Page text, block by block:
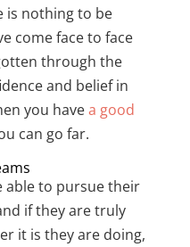
is nothing to be
come face to face
through the
and belief in
you havea good
can go far.
able to pursue their
if they are truly
it is they are doing,